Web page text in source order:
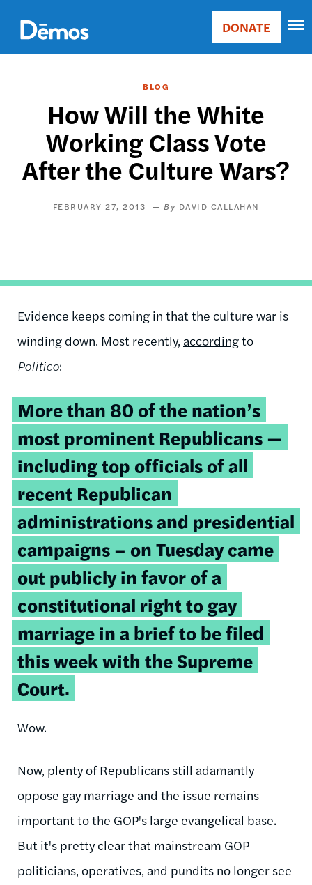
main
content
Main
Donate
DONATE
BLOG
How Will the White
Working Class Vote
After the Culture Wars?
FEBRUARY 27, 2013 DAVID CALLAHAN
Evidence keeps coming in that the culture war is
winding down. Most recently, accordingto
Politico:
More than 80 of the nation’s
most prominent Republicans —
including top officials of all
recent Republican
administrations and presidential
campaigns – on Tuesday came
out publicly in favor of a
constitutional right to gay
marriage in a brief to be filed
this week with the Supreme
Court.
Wow.
Now, plenty of Republicans still adamantly
oppose gay marriage and the issue remains
important to the GOP's large evangelical base.
But it's pretty clear that mainstream GOP
politicians, operatives, and pundits no longer see